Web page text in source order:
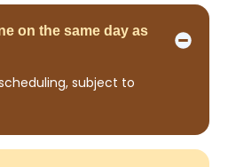
on the same day as
subject to